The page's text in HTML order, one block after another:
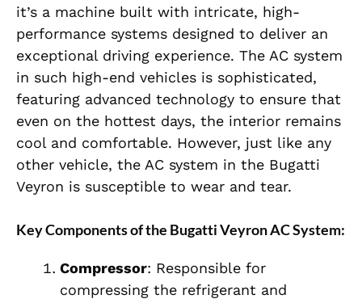
it’s a machine built with intricate, high-
performance systems designed to deliver an
exceptional driving experience. The AC system
in such high-end vehicles is sophisticated,
featuring advanced technology to ensure that
even on the hottest days, the interior remains
cool and comfortable. However, just like any
other vehicle, the AC system in the Bugatti
Veyron is susceptible to wear and tear.
Key Components of the Bugatti Veyron AC System:
Compressor: Responsible for
compressing the refrigerant and